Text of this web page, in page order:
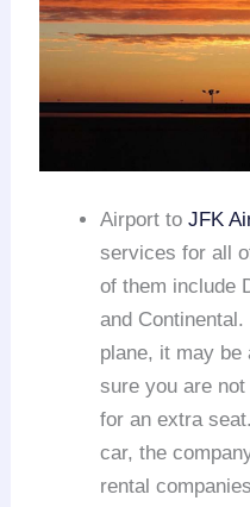
Airport toJFK
services for all
of them include
and
plane, it may be
sure you are
for an extra
car, the
rental